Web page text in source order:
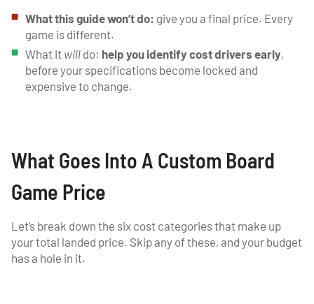
What this guide won’t do: give you a final price. Every
game is different.
What it will do: help you identify cost drivers early,
before your specifications become locked and
expensive to change.
What Goes Into A Custom Board
Game Price
Let’s break down the six cost categories that make up
your total landed price. Skip any of these, and your budget
has a hole in it.